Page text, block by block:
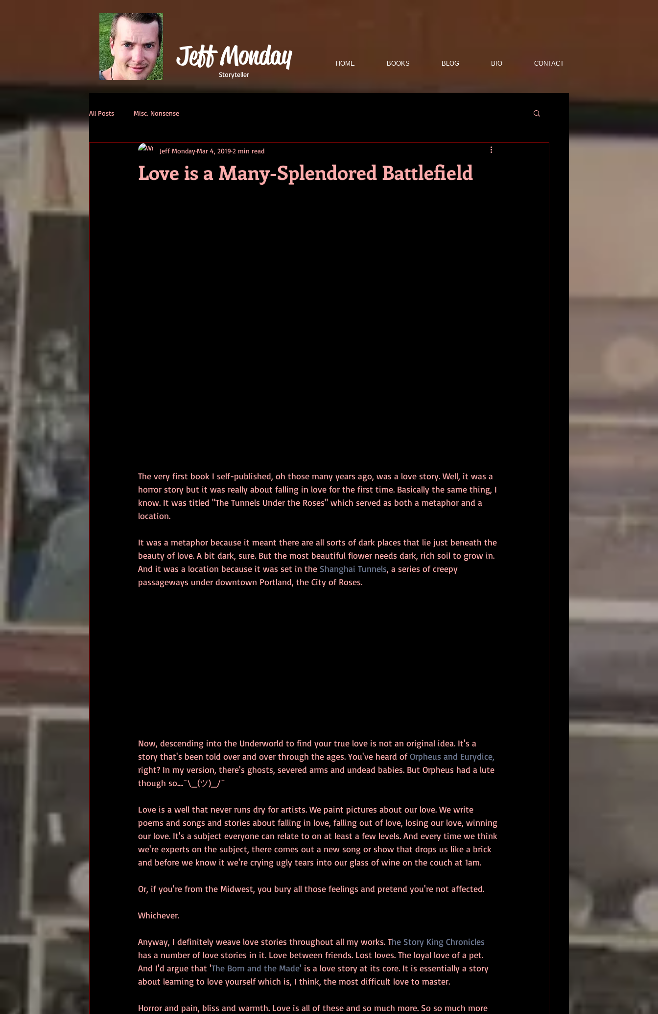
Jeff Monday
Storyteller
HOME BOOKS BLOG BIO CONTACT
All Posts Misc. Nonsense
Love is a Many-Splendored Battlefield
Jeff MondayMar 4, 2019 2 min read
The very first book I self-published, oh those many years ago, was a love story. Well, it was a
horror story but it was really about falling in love for the first time. Basically the same thing, I
know. It was titled "The Tunnels Under the Roses" which served as both a metaphor and a
location.
It was a metaphor because it meant there are all sorts of dark places that lie just beneath the
beauty of love. A bit dark, sure. But the most beautiful flower needs dark, rich soil to grow in.
And it was a location because it was set in the Shanghai Tunnels, a series of creepy
passageways under downtown Portland, the City of Roses.
Now, descending into the Underworld to find your true love is not an original idea. It's a
story that's been told over and over through the ages. You've heard of Orpheus and Eurydice,
right? In my version, there's ghosts, severed arms and undead babies. But Orpheus had a lute
though so....¯\_(ツ)_/¯
Love is a well that never runs dry for artists. We paint pictures about our love. We write
poems and songs and stories about falling in love, falling out of love, losing our love, winning
our love. It's a subject everyone can relate to on at least a few levels. And every time we think
we're experts on the subject, there comes out a new song or show that drops us like a brick
and before we know it we're crying ugly tears into our glass of wine on the couch at 1am.
Or, if you're from the Midwest, you bury all those feelings and pretend you're not affected.
Whichever.
Anyway, I definitely weave love stories throughout all my works. The Story King Chronicles
has a number of love stories in it. Love between friends. Lost loves. The loyal love of a pet.
And I'd argue that 'The Born and the Made' is a love story at its core. It is essentially a story
about learning to love yourself which is, I think, the most difficult love to master.
Horror and pain, bliss and warmth. Love is all of these and so much more. So so much more